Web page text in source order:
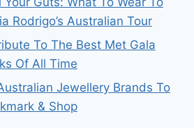
Rodrigo’s Australian Tour
To The Best Met Gala
Of All Time
Jewellery Brands To
& Shop